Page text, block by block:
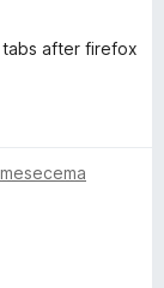
tabs after firefox